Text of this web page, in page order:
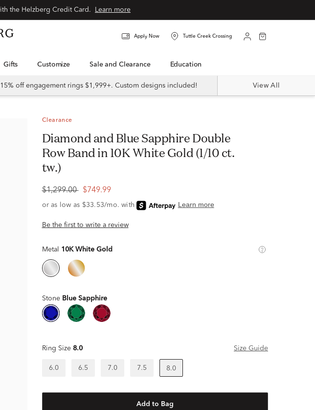
Learn more
Apply Now Tuttle Creek Crossing
Gifts Customize Sale and Clearance Education
15% off engagement rings $1,999+. Custom designs included! View All
Clearance
Diamond and Blue Sapphire Double
Row Band in 10K White Gold (1/10 ct.
tw.)
$1,299.00 $749.99
Be the first to write a review
Metal 10K White Gold
Stone Blue Sapphire
Ring Size 8.0 Size Guide
6.0 6.5 7.0 7.5 8.0
Add to Bag